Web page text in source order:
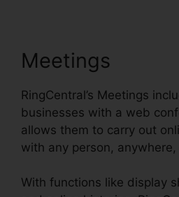
Meetings
RingCentral’s Meetings
businesses with a web
allows them to carry out
with any person,
With functions like display